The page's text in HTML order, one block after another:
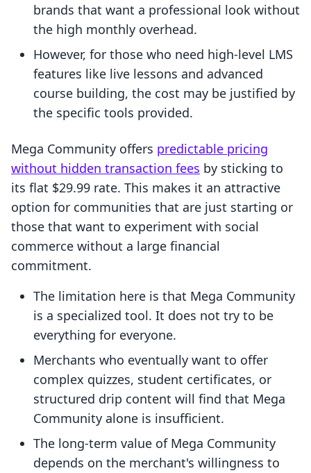
brands that want a professional look without
the high monthly overhead.
However, for those who need high-level LMS
features like live lessons and advanced
course building, the cost may be justified by
the specific tools provided.
Mega Community offers predictable pricing
without hidden transaction fees by sticking to
its flat $29.99 rate. This makes it an attractive
option for communities that are just starting or
those that want to experiment with social
commerce without a large financial
commitment.
The limitation here is that Mega Community
is a specialized tool. It does not try to be
everything for everyone.
Merchants who eventually want to offer
complex quizzes, student certificates, or
structured drip content will find that Mega
Community alone is insufficient.
The long-term value of Mega Community
depends on the merchant's willingness to